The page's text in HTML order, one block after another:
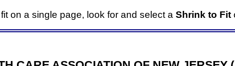
on a single page, look for and select a Shrink to Fit